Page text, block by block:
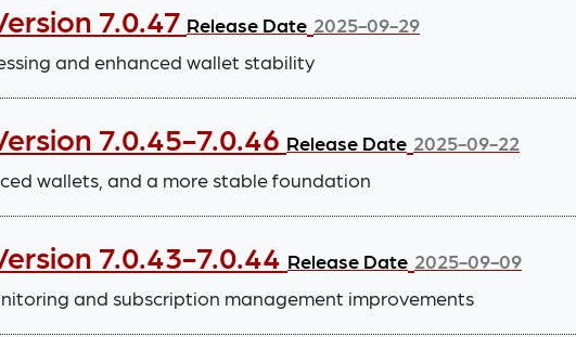
7.0.47 Release Date 2025-09-29
and enhanced wallet stability
7.0.45-7.0.46 Release Date 2025-09-22
wallets, and a more stable foundation
7.0.43-7.0.44 Release Date 2025-09-09
and subscription management improvements